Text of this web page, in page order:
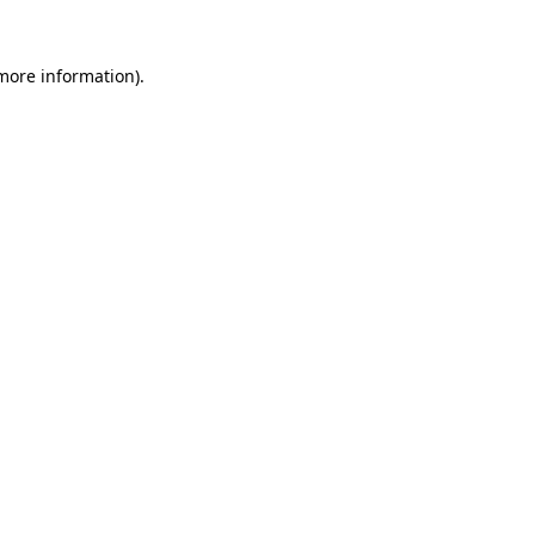
information).